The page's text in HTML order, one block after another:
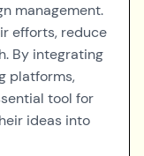
management.
efforts, reduce
By integrating
platforms,
tool for
ideas into